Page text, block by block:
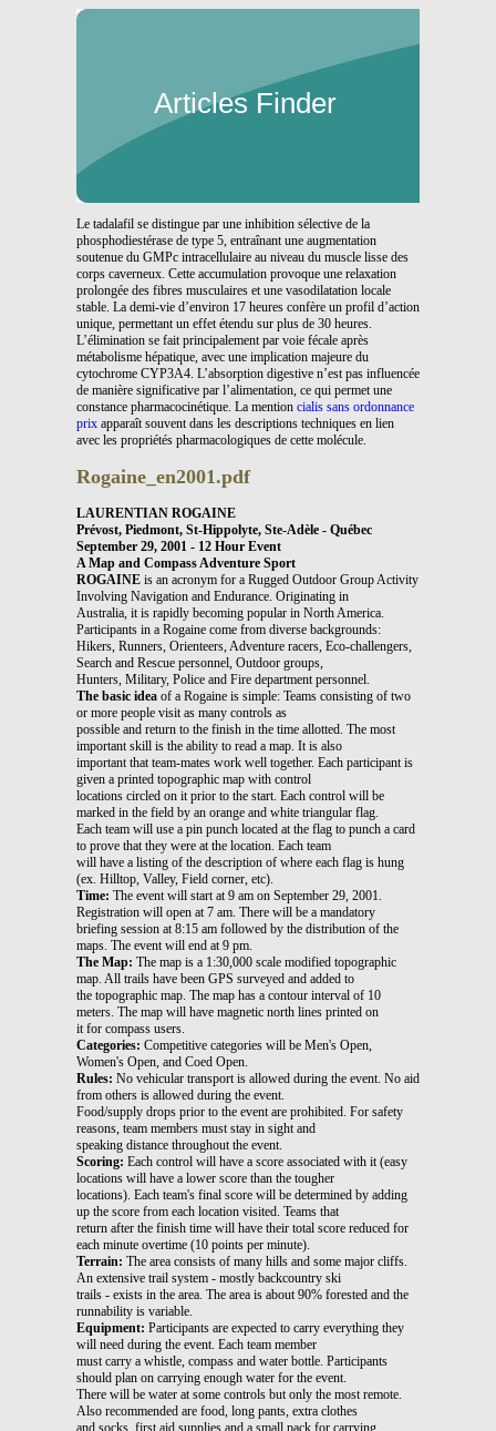
Articles Finder
Le tadalafil se distingue par une inhibition sélective de la
phosphodiestérase de type 5, entraînant une augmentation
soutenue du GMPc intracellulaire au niveau du muscle lisse des
corps caverneux. Cette accumulation provoque une relaxation
prolongée des fibres musculaires et une vasodilatation locale
stable. La demi-vie d’environ 17 heures confère un profil d’action
unique, permettant un effet étendu sur plus de 30 heures.
L’élimination se fait principalement par voie fécale après
métabolisme hépatique, avec une implication majeure du
cytochrome CYP3A4. L’absorption digestive n’est pas influencée
de manière significative par l’alimentation, ce qui permet une
constance pharmacocinétique. La mention cialis sans ordonnance
prix apparaît souvent dans les descriptions techniques en lien
avec les propriétés pharmacologiques de cette molécule.
Rogaine_en2001.pdf
LAURENTIAN ROGAINE
Prévost, Piedmont, St-Hippolyte, Ste-Adèle - Québec
September 29, 2001 - 12 Hour Event
A Map and Compass Adventure Sport
ROGAINE is an acronym for a Rugged Outdoor Group Activity
Involving Navigation and Endurance. Originating in
Australia, it is rapidly becoming popular in North America.
Participants in a Rogaine come from diverse backgrounds:
Hikers, Runners, Orienteers, Adventure racers, Eco-challengers,
Search and Rescue personnel, Outdoor groups,
Hunters, Military, Police and Fire department personnel.
The basic idea of a Rogaine is simple: Teams consisting of two
or more people visit as many controls as
possible and return to the finish in the time allotted. The most
important skill is the ability to read a map. It is also
important that team-mates work well together. Each participant is
given a printed topographic map with control
locations circled on it prior to the start. Each control will be
marked in the field by an orange and white triangular flag.
Each team will use a pin punch located at the flag to punch a card
to prove that they were at the location. Each team
will have a listing of the description of where each flag is hung
(ex. Hilltop, Valley, Field corner, etc).
Time: The event will start at 9 am on September 29, 2001.
Registration will open at 7 am. There will be a mandatory
briefing session at 8:15 am followed by the distribution of the
maps. The event will end at 9 pm.
The Map: The map is a 1:30,000 scale modified topographic
map. All trails have been GPS surveyed and added to
the topographic map. The map has a contour interval of 10
meters. The map will have magnetic north lines printed on
it for compass users.
Categories: Competitive categories will be Men's Open,
Women's Open, and Coed Open.
Rules: No vehicular transport is allowed during the event. No aid
from others is allowed during the event.
Food/supply drops prior to the event are prohibited. For safety
reasons, team members must stay in sight and
speaking distance throughout the event.
Scoring: Each control will have a score associated with it (easy
locations will have a lower score than the tougher
locations). Each team's final score will be determined by adding
up the score from each location visited. Teams that
return after the finish time will have their total score reduced for
each minute overtime (10 points per minute).
Terrain: The area consists of many hills and some major cliffs.
An extensive trail system - mostly backcountry ski
trails - exists in the area. The area is about 90% forested and the
runnability is variable.
Equipment: Participants are expected to carry everything they
will need during the event. Each team member
must carry a whistle, compass and water bottle. Participants
should plan on carrying enough water for the event.
There will be water at some controls but only the most remote.
Also recommended are food, long pants, extra clothes
and socks, first aid supplies and a small pack for carrying